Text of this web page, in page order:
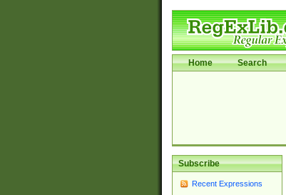
Home Search
Subscribe
Recent Expressions